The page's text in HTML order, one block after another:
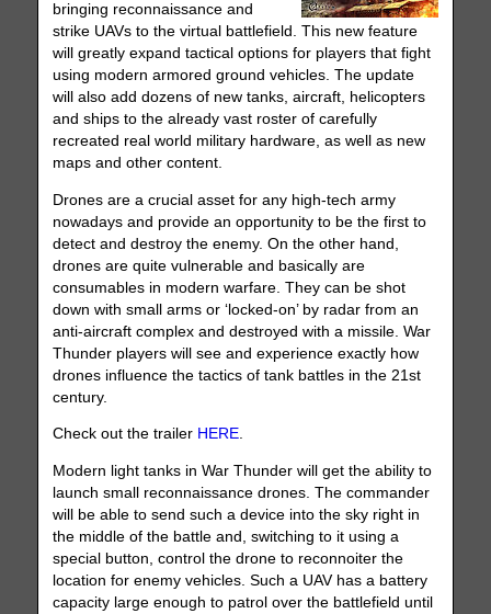
bringing reconnaissance and
strike UAVs to the virtual battlefield. This new feature
will greatly expand tactical options for players that fight
using modern armored ground vehicles. The update
will also add dozens of new tanks, aircraft, helicopters
and ships to the already vast roster of carefully
recreated real world military hardware, as well as new
maps and other content.
Drones are a crucial asset for any high-tech army
nowadays and provide an opportunity to be the first to
detect and destroy the enemy. On the other hand,
drones are quite vulnerable and basically are
consumables in modern warfare. They can be shot
down with small arms or ‘locked-on’ by radar from an
anti-aircraft complex and destroyed with a missile. War
Thunder players will see and experience exactly how
drones influence the tactics of tank battles in the 21st
century.
Check out the trailer HERE.
Modern light tanks in War Thunder will get the ability to
launch small reconnaissance drones. The commander
will be able to send such a device into the sky right in
the middle of the battle and, switching to it using a
special button, control the drone to reconnoiter the
location for enemy vehicles. Such a UAV has a battery
capacity large enough to patrol over the battlefield until